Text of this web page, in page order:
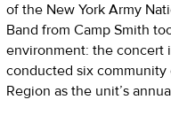
of the New York Army
Band from Camp Smith
environment: the concert
conducted six
Region as the unit’s